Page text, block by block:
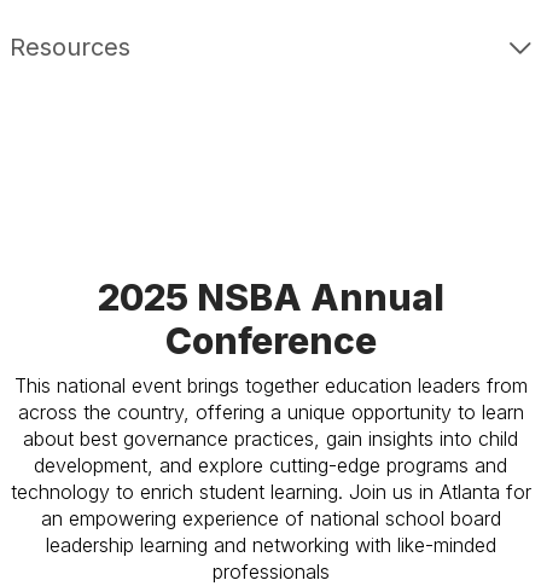
Resources
2025 NSBA Annual
Conference
This national event brings together education leaders from
across the country, offering a unique opportunity to learn
about best governance practices, gain insights into child
development, and explore cutting-edge programs and
technology to enrich student learning. Join us in Atlanta for
an empowering experience of national school board
leadership learning and networking with like-minded
professionals